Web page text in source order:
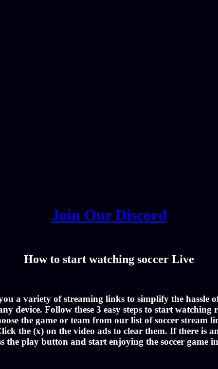
Join Our Discord
How to start watching soccer Live
a variety of streaming links to simplify the
device. Follow these 3 easy steps to start watching
the game or team from our list of soccer stream
the (x) on the video ads to clear them. If there is
the play button and start enjoying the soccer game